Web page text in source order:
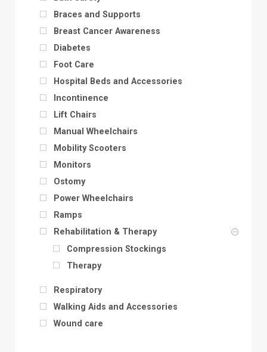
Braces and Supports
Breast Cancer Awareness
Diabetes
Foot Care
Hospital Beds and Accessories
Incontinence
Lift Chairs
Manual Wheelchairs
Mobility Scooters
Monitors
Ostomy
Power Wheelchairs
Ramps
Rehabilitation & Therapy
Compression Stockings
Therapy
Respiratory
Walking Aids and Accessories
Wound care